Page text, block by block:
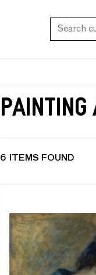
Painting
6 ITEMS FOUND